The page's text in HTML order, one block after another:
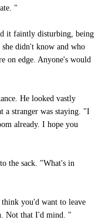
"
it faintly disturbing, being
didn't know and who
on edge. Anyone's would
He looked vastly
a stranger was staying. "I
already. I hope you
the sack. "What's in
you'd want to leave
Not that I'd mind. "